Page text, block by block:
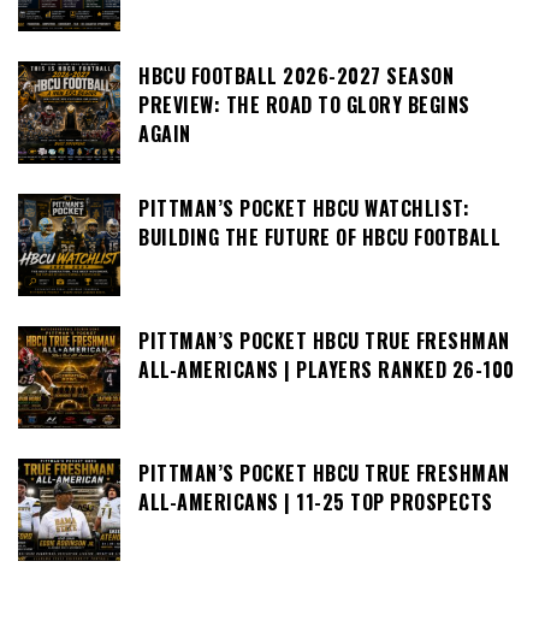
HBCU FOOTBALL 2026-2027 SEASON
PREVIEW: THE ROAD TO GLORY BEGINS
AGAIN
PITTMAN’S POCKET HBCU WATCHLIST:
BUILDING THE FUTURE OF HBCU FOOTBALL
PITTMAN’S POCKET HBCU TRUE FRESHMAN
ALL-AMERICANS | PLAYERS RANKED 26-100
PITTMAN’S POCKET HBCU TRUE FRESHMAN
ALL-AMERICANS | 11-25 TOP PROSPECTS